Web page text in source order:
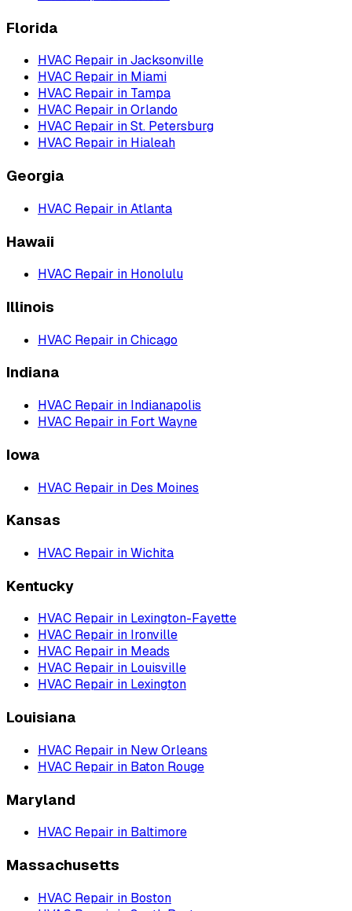
Florida
HVAC Repair inJacksonville
HVAC Repair in Miami
HVAC Repair in Tampa
HVAC Repair inOrlando
HVAC Repair inSt. Petersburg
HVAC Repair in Hialeah
Georgia
HVAC Repair inAtlanta
Hawaii
HVAC Repair in Honolulu
Illinois
HVAC Repair inChicago
Indiana
HVAC Repair in Indianapolis
HVAC Repair in Fort Wayne
Iowa
HVAC Repair in Des Moines
Kansas
HVAC Repair inWichita
Kentucky
HVAC Repair in Lexington-Fayette
HVAC Repair in Ironville
HVAC Repair in Meads
HVAC Repair in Louisville
HVAC Repair in Lexington
Louisiana
HVAC Repair in New Orleans
HVAC Repair in Baton Rouge
Maryland
HVAC Repair in Baltimore
Massachusetts
HVAC Repair in Boston